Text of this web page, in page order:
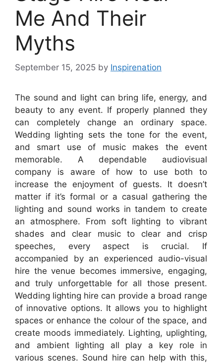
Me And Their
Myths
September 15, 2025 by Inspirenation
The sound and light can bring life, energy, and
beauty to any event. If properly planned they
can completely change an ordinary space.
Wedding lighting sets the tone for the event,
and smart use of music makes the event
memorable. A dependable audiovisual
company is aware of how to use both to
increase the enjoyment of guests. It doesn’t
matter if it’s formal or a casual gathering the
lighting and sound works in tandem to create
an atmosphere. From soft lighting to vibrant
shades and clear music to clear and crisp
speeches, every aspect is crucial. If
accompanied by an experienced audio-visual
hire the venue becomes immersive, engaging,
and truly unforgettable for all those present.
Wedding lighting hire can provide a broad range
of innovative options. It allows you to highlight
spaces or enhance the colour of the space, and
create moods immediately. Lighting, uplighting,
and ambient lighting all play a key role in
various scenes. Sound hire can help with this,